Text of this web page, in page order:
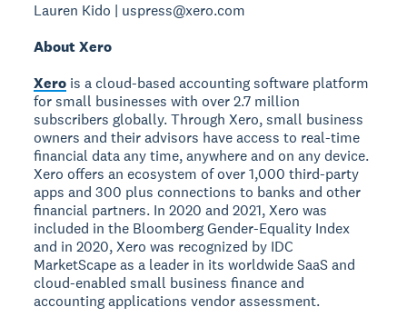
Lauren Kido | uspress@xero.com
About Xero
Xero is a cloud-based accounting software platform
for small businesses with over 2.7 million
subscribers globally. Through Xero, small business
owners and their advisors have access to real-time
financial data any time, anywhere and on any device.
Xero offers an ecosystem of over 1,000 third-party
apps and 300 plus connections to banks and other
financial partners. In 2020 and 2021, Xero was
included in the Bloomberg Gender-Equality Index
and in 2020, Xero was recognized by IDC
MarketScape as a leader in its worldwide SaaS and
cloud-enabled small business finance and
accounting applications vendor assessment.